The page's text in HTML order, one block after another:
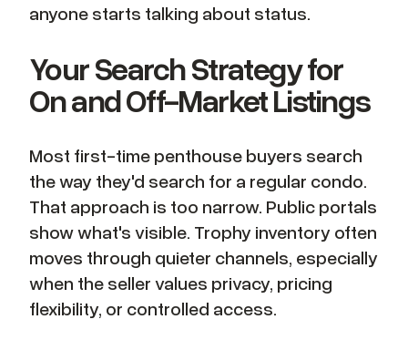
anyone starts talking about status.
Your Search Strategy for
On and Off-Market Listings
Most first-time penthouse buyers search
the way they'd search for a regular condo.
That approach is too narrow. Public portals
show what's visible. Trophy inventory often
moves through quieter channels, especially
when the seller values privacy, pricing
flexibility, or controlled access.